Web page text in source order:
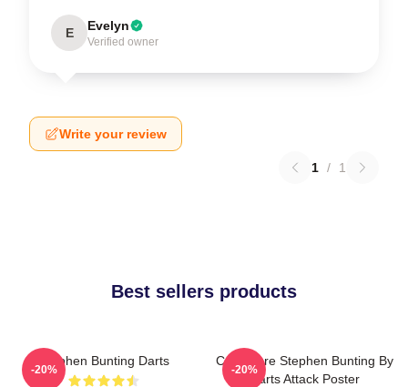
E Evelyn
Verified owner
Write your review
1 / 1
Best sellers products
Stephen Bunting Darts
-20%
Caricature Stephen Bunting By
Darts Attack Poster
-20%